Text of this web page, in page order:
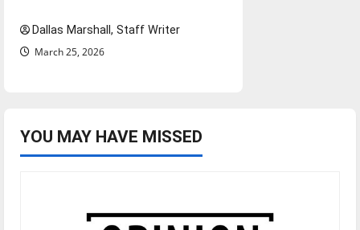
Dallas Marshall, Staff Writer
March 25, 2026
YOU MAY HAVE MISSED